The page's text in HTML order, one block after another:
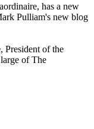
has a new
Pulliam's new blog
President of the
of The